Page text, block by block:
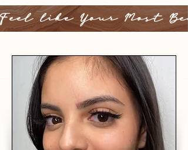
Feel like Your Most